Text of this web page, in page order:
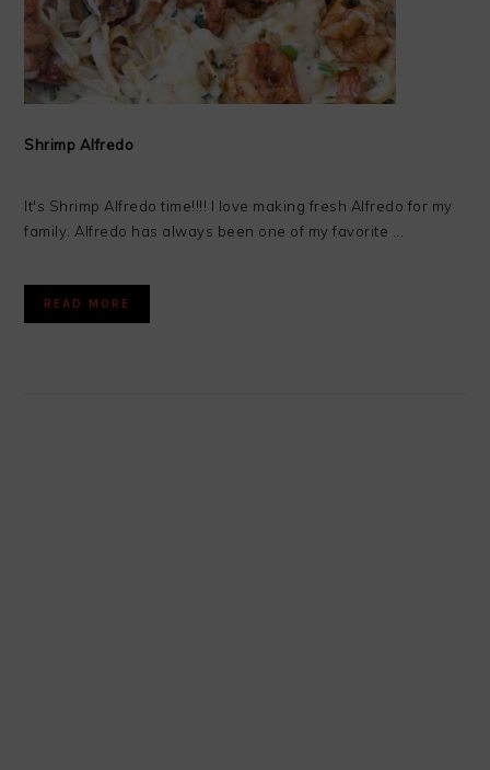
Shrimp Alfredo
It's Shrimp Alfredo time!!!! I love making fresh Alfredo for my
family. Alfredo has always been one of my favorite ...
READ MORE